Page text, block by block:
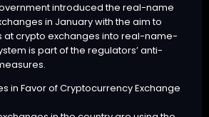
introduced the real-name
in January with the aim to
at crypto exchanges into real-name-
is part of the regulators’ anti-